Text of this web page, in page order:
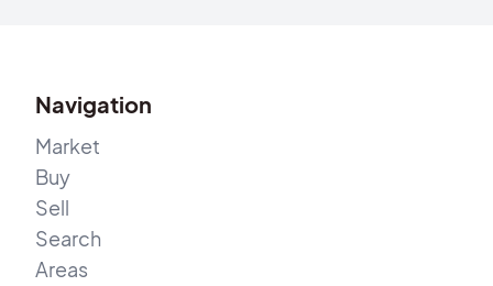
Navigation
Market
Buy
Sell
Search
Areas